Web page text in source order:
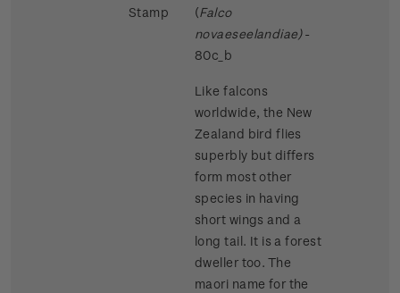
Stamp
(Falco
novaeseelandiae)-
80c_b
Like falcons
worldwide, the New
Zealand bird flies
superbly but differs
form most other
species in having
short wings and a
long tail. It is a forest
dweller too. The
maori name for the